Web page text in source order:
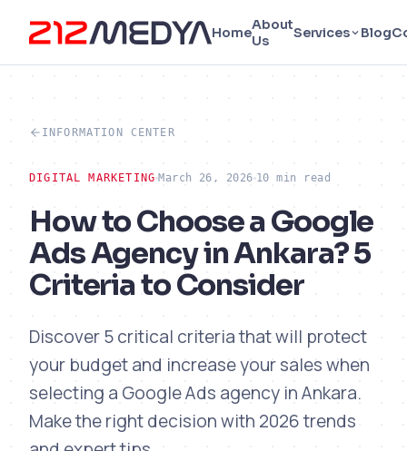
HomeAbout
Us
Services Blog
INFORMATION CENTER
DIGITAL MARKETING March 26, 2026 10 min read
How to Choose a Google
Ads Agency in Ankara? 5
Criteria to Consider
Discover 5 critical criteria that will protect
your budget and increase your sales when
selecting a Google Ads agency in Ankara.
Make the right decision with 2026 trends